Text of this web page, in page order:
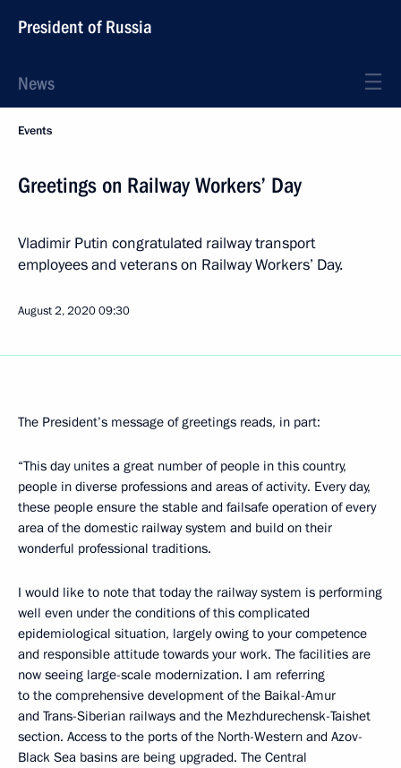
President of Russia
News
Events
Greetings on Railway Workers’ Day
Vladimir Putin congratulated railway transport
employees and veterans on Railway Workers’ Day.
August 2, 202009:30
The President’s message of greetings reads, in part:
“This day unites a great number of people in this country,
people in diverse professions and areas of activity. Every day,
these people ensure the stable and failsafe operation of every
area of the domestic railway system and build on their
wonderful professional traditions.
I would like to note that today the railway system is performing
well even under the conditions of this complicated
epidemiological situation, largely owing to your competence
and responsible attitude towards your work. The facilities are
now seeing large-scale modernization. I am referring
to the comprehensive development of the Baikal-Amur
and Trans-Siberian railways and the Mezhdurechensk-Taishet
section. Access to the ports of the North-Western and Azov-
Black Sea basins are being upgraded. The Central